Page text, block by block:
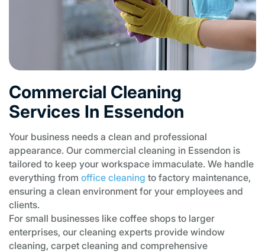
Commercial Cleaning
Services In Essendon
Your business needs a clean and professional
appearance. Our commercial cleaning in Essendon is
tailored to keep your workspace immaculate. We handle
everything from office cleaning to factory maintenance,
ensuring a clean environment for your employees and
clients.
For small businesses like coffee shops to larger
enterprises, our cleaning experts provide window
cleaning, carpet cleaning and comprehensive